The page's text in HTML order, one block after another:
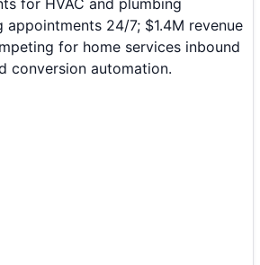
24/7; $1.4M revenue
for home services inbound
conversion automation.